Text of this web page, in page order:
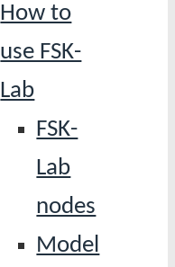
How to
use FSK-
Lab
FSK-
Lab
nodes
Model